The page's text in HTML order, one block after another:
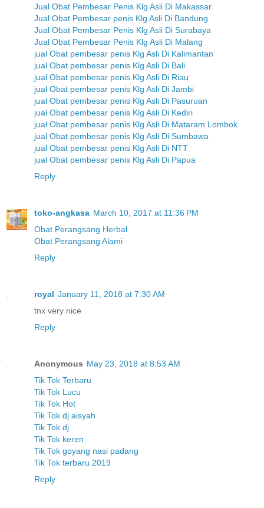
Jual Obat Pembesar Penis Klg Asli Di Makassar
Jual Obat Pembesar penis Klg Asli Di Bandung
Jual Obat Pembesar Penis Klg Asli Di Surabaya
Jual Obat Pembesar Penis Klg Asli Di Malang
jual Obat pembesar penis Klg Asli Di Kalimantan
jual Obat pembesar penis Klg Asli Di Bali
jual Obat pembesar penis Klg Asli Di Riau
jual Obat pembesar penis Klg Asli Di Jambi
jual Obat pembesar penis Klg Asli Di Pasuruan
jual Obat pembesar penis Klg Asli Di Kediri
jual Obat pembesar penis Klg Asli Di Mataram Lombok
jual Obat pembesar penis Klg Asli Di Sumbawa
jual Obat pembesar penis Klg Asli Di NTT
jual Obat pembesar penis Klg Asli Di Papua
Reply
toko-angkasa March 10, 2017 at 11:36 PM
Obat Perangsang Herbal
Obat Perangsang Alami
Reply
royal January 11, 2018 at 7:30 AM
tnx very nice
Reply
Anonymous May 23, 2018 at 8:53 AM
Tik Tok Terbaru
Tik Tok Lucu
Tik Tok Hot
Tik Tok dj aisyah
Tik Tok dj
Tik Tok keren
Tik Tok goyang nasi padang
Tik Tok terbaru 2019
Reply